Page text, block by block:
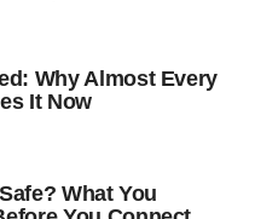
Why Almost Every
It Now
What You